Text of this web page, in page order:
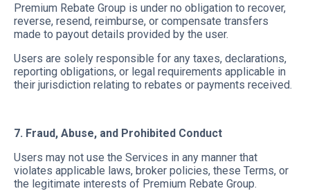
Premium Rebate Group is under no obligation to recover,
reverse, resend, reimburse, or compensate transfers
made to payout details provided by the user.
Users are solely responsible for any taxes, declarations,
reporting obligations, or legal requirements applicable in
their jurisdiction relating to rebates or payments received.
7. Fraud, Abuse, and Prohibited Conduct
Users may not use the Services in any manner that
violates applicable laws, broker policies, these Terms, or
the legitimate interests of Premium Rebate Group.